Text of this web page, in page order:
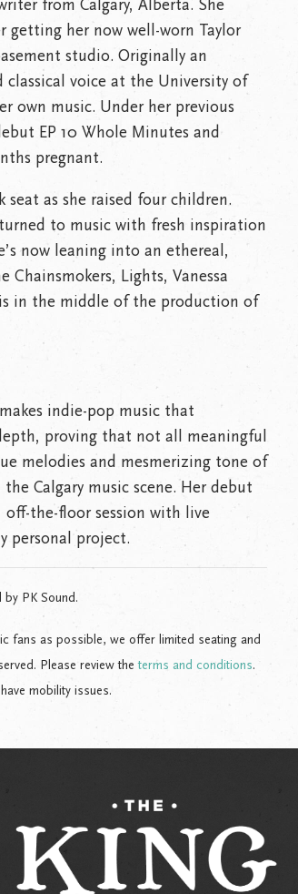
from Calgary, Alberta. She
getting her now well-worn Taylor
studio. Originally an
classical voice at the University of
own music. Under her previous
EP 10 Whole Minutes and
pregnant.
as she raised four children.
to music with fresh inspiration
now leaning into an ethereal,
Lights, Vanessa
in the middle of the production of
indie-pop music that
proving that not all meaningful
melodies and mesmerizing tone of
Calgary music scene. Her debut
off-the-floor session with live
personal project.
PK Sound.
fans as possible, we offer limited seating and
Please review theterms and conditions.
mobility issues.